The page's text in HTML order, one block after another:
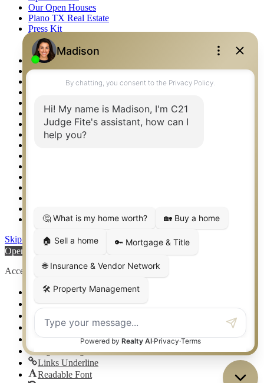
Our Open Houses
Plano TX Real Estate
Press Kit
Logos
Photos
Privacy Policy
Property Detail
Property Management – Oklahoma
Relocation & Business Development
Rockwall TX Real Estate
Setup 2FA
Weatherford TX Real Estate
Skip to content
Open toolbar
Accessibility Tools
Increase Text
Decrease Text
High Contrast
Negative Contrast
Light Background
Links Underline
Readable Font